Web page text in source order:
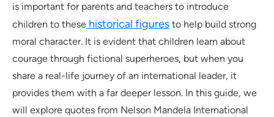
is important for parents and teachers to introduce
children to these historical figures to help build strong
moral character. It is evident that children learn about
courage through fictional superheroes, but when you
share a real-life journey of an international leader, it
provides them with a far deeper lesson. In this guide, we
will explore quotes from Nelson Mandela International